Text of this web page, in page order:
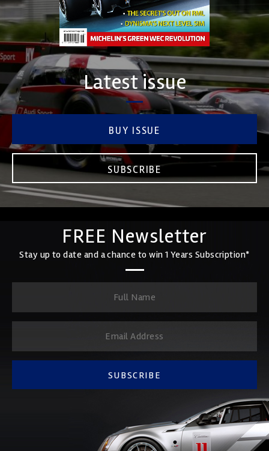
Latest issue
BUY ISSUE
SUBSCRIBE
FREE Newsletter
Stay up to date and a chance to win 1 Years Subscription*
SUBSCRIBE